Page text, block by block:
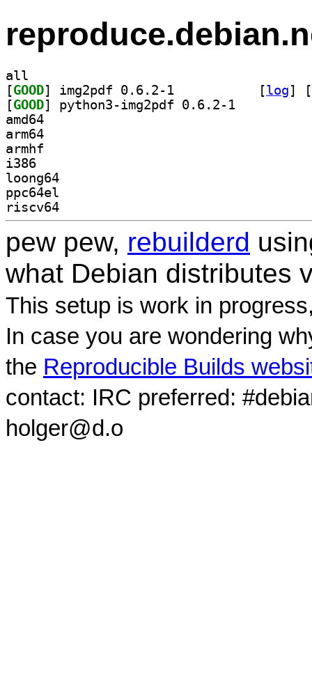
all
[GOOD [log]
[
[GOOD
amd64
arm64
armhf
i386
loong64
ppc64el
riscv64
pew pew, rebuilderd
what Debian distributes
This setup is work in
In case you are wondering
the Reproducible Builds
contact: IRC preferred:
holger@d.o